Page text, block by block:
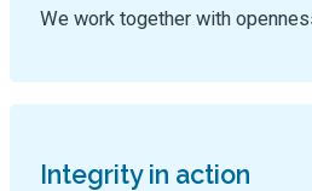
We work together with
Integrity in action